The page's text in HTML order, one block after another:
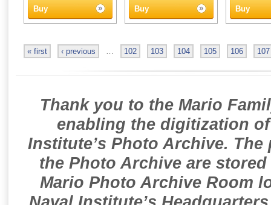
Buy Buy Buy
« first ‹ previous … 102 103 104 105 106 107
Thank you to the Mario
enabling the digitization
Institute’s Photo Archive.
the Photo Archive are
Mario Photo Archive Room